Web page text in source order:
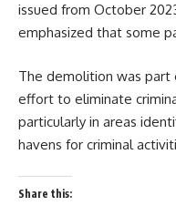
issued from October
emphasized that some
The demolition was part
effort to eliminate
particularly in areas
havens for criminal
Share this: